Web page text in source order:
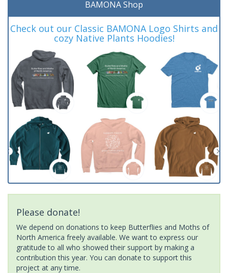
BAMONA Shop
Check out our Classic BAMONA Logo Shirts and
cozy Native Plants Hoodies!
Please donate!
We depend on donations to keep Butterflies and Moths of
North America freely available. We want to express our
gratitude to all who showed their support by making a
contribution this year. You can donate to support this
project at any time.